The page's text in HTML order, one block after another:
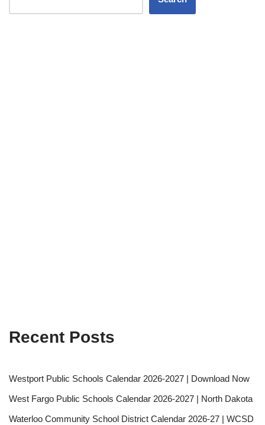
Recent Posts
Westport Public Schools Calendar 2026-2027 | Download Now
West Fargo Public Schools Calendar 2026-2027 | North Dakota
Waterloo Community School District Calendar 2026-27 | WCSD